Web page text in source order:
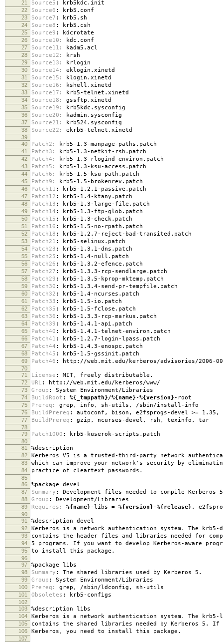
21 Source5 : krb5kdc.init
22 Source6 : krb5.conf
23 Source7 : krb5.sh
24 Source8 : krb5.csh
25 Source9 : kdcrotate
26 Source10 : kdc.conf
27 Source11 : kadm5.acl
28 Source12 : krsh
29 Source13 : krlogin
30 Source14 : eklogin.xinetd
31 Source15 : klogin.xinetd
32 Source16 : kshell.xinetd
33 Source17 : krb5-telnet.xinetd
34 Source18 : gssftp.xinetd
35 Source19 : krb5kdc.sysconfig
36 Source20 : kadmin.sysconfig
37 Source21 : krb524.sysconfig
38 Source22 : ekrb5-telnet.xinetd
39
40
Patch2 : krb5-1.3-manpage-paths.patch
41 Patch3 : krb5-1.3-netkit-rsh.patch
42 Patch4 : krb5-1.3-rlogind-environ.patch
43 Patch5 : krb5-1.3-ksu-access.patch
44 Patch6 : krb5-1.5-ksu-path.patch
45 Patch9 : krb5-1.5-brokenrev.patch
46 Patch11 : krb5-1.2.1-passive.patch
47 Patch12 : krb5-1.4-ktany.patch
48 Patch13 : krb5-1.3-large-file.patch
49 Patch14 : krb5-1.3-ftp-glob.patch
50 Patch15 : krb5-1.3-check.patch
51 Patch16 : krb5-1.5-no-rpath.patch
52 Patch18 : krb5-1.2.7-reject-bad-transited.patch
53 Patch21 : krb5-selinux.patch
54 Patch23 : krb5-1.3.1-dns.patch
55 Patch25 : krb5-1.4-null.patch
56 Patch26 : krb5-1.3.2-efence.patch
57 Patch27 : krb5-1.3.3-rcp-sendlarge.patch
58 Patch29 : krb5-1.3.5-kprop-mktemp.patch
59 Patch30 : krb5-1.3.4-send-pr-tempfile.patch
60 Patch32 : krb5-1.4-ncurses.patch
61 Patch33 : krb5-1.5-io.patch
62 Patch35 : krb5-1.5-fclose.patch
63 Patch36 : krb5-1.3.3-rcp-markus.patch
64 Patch39 : krb5-1.4.1-api.patch
65 Patch40 : krb5-1.4.1-telnet-environ.patch
66 Patch41 : krb5-1.2.7-login-lpass.patch
67 Patch44 : krb5-1.4.3-enospc.patch
68 Patch45 : krb5-1.5-gssinit.patch
69 Patch46 : http://web.mit.edu/kerberos/advisories/2006-
70
71
License : MIT, freely distributable.
72 URL : http://web.mit.edu/kerberos/www/
73 Group : System Environment/Libraries
74 BuildRoot : %{_tmppath}/%{name}-%{version}-root
75 Prereq : grep, info, sh-utils, /sbin/install-info
76 BuildPrereq : autoconf, bison, e2fsprogs-devel >=
77 BuildPrereq : gzip, ncurses-devel, rsh, texinfo, tar
78
79
Patch1000 : krb5-kuserok-scripts.patch
80
81
%description
82 Kerberos V5 is a trusted-third-party network
83 which can improve your network's security by
84 practice of cleartext passwords.
85
86
%package devel
87 Summary : Development files needed to compile Kerberos
88 Group : Development/Libraries
89 Requires : %{name}-libs = %{version}-%{release} ,
90
91
%description devel
92 Kerberos is a network authentication system. The krb5-
93 contains the header files and libraries needed for
94 5 programs. If you want to develop Kerberos-aware
95 to install this package.
96
97
%package libs
98 Summary : The shared libraries used by Kerberos 5.
99 Group : System Environment/Libraries
100 Prereq : grep, /sbin/ldconfig, sh-utils
101 Obsoletes : krb5-configs
102
103
%description libs
104 Kerberos is a network authentication system. The krb5-
105 contains the shared libraries needed by Kerberos 5. If
106 Kerberos, you need to install this package.
107